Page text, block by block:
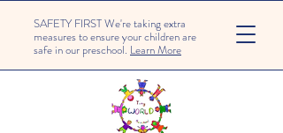
SAFETY FIRST We're taking extra
measures to ensure your children are
safe in our preschool. Learn More